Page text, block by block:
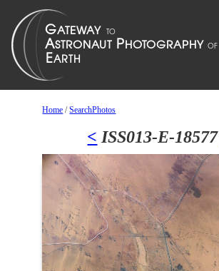
Home /SearchPhotos
< ISS013-E-18577